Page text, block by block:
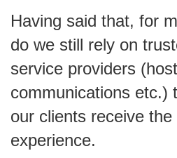
Having said that, for
do we still rely on
service providers
communications etc.)
our clients receive
experience.